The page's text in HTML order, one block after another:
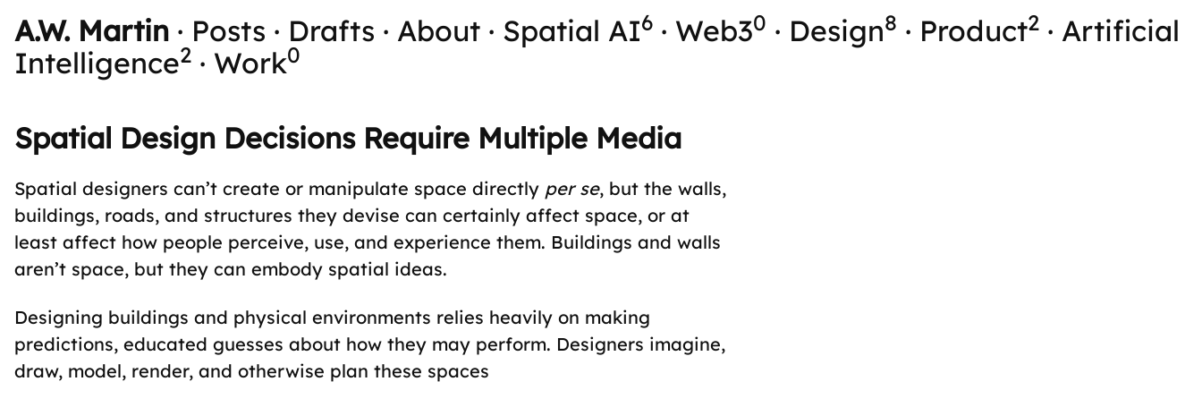
A.W. Martin · Posts · Drafts · About · Spatial AI6 · Web30 · Design8 · Product2 · Artificial
Intelligence2 · Work0
Spatial Design Decisions Require Multiple Media
Spatial designers can’t create or manipulate space directly per se, but the walls,
buildings, roads, and structures they devise can certainly affect space, or at
least affect how people perceive, use, and experience them. Buildings and walls
aren’t space, but they can embody spatial ideas.
Designing buildings and physical environments relies heavily on making
predictions, educated guesses about how they may perform. Designers imagine,
draw, model, render, and otherwise plan these spaces